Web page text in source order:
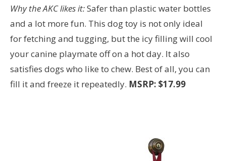
Why the AKC likes it:Safer than plastic water bottles
and a lot more fun. This dog toy is not only ideal
for fetching and tugging, but the icy filling will cool
your canine playmate off on a hot day. It also
satisfies dogs who like to chew. Best of all, you can
fill it and freeze it repeatedly. MSRP: $17.99